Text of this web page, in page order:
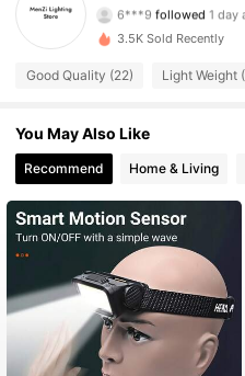
6***9 followed 1 day
4.73
30 Followers
4.73 30 Followers
4.73
4.73 30 Followers
4.73 30 Followers
4.73 30 Followers
4.73 30 Followers
3.5K Sold Recently
Good Quality (22) Light Weight
You May Also Like
Recommend Home & Living